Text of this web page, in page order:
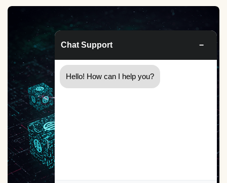
Chat Support −
Hello! How can I help you?